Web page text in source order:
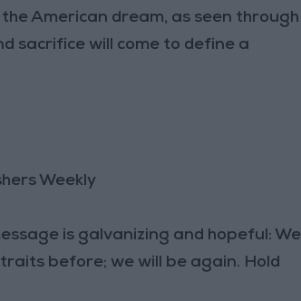
American dream, as seen through
sacrifice will come to define a
Weekly
is galvanizing and hopeful: We
before; we will be again. Hold